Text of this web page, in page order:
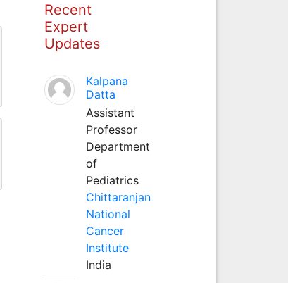
Recent
Expert
Updates
Kalpana
Datta
Assistant
Professor
Department
of
Pediatrics
Chittaranjan
National
Cancer
Institute
India